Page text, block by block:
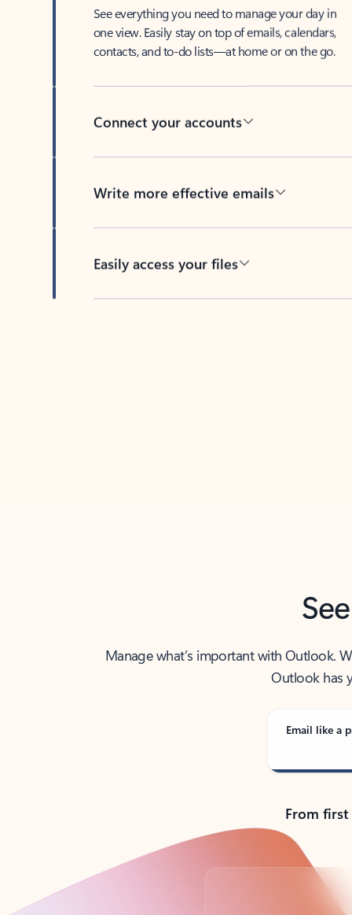
See everything you need to manage your day in
one view. Easily stay on top of emails, calendars,
contacts, and to-do lists—at home or on the go.
Connect your accounts
Write more effective emails
Easily access your files
Manage what’s important with Outlook.
Outlook has
Email like a
From